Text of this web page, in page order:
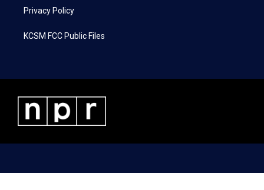
Privacy Policy
KCSM FCC Public Files